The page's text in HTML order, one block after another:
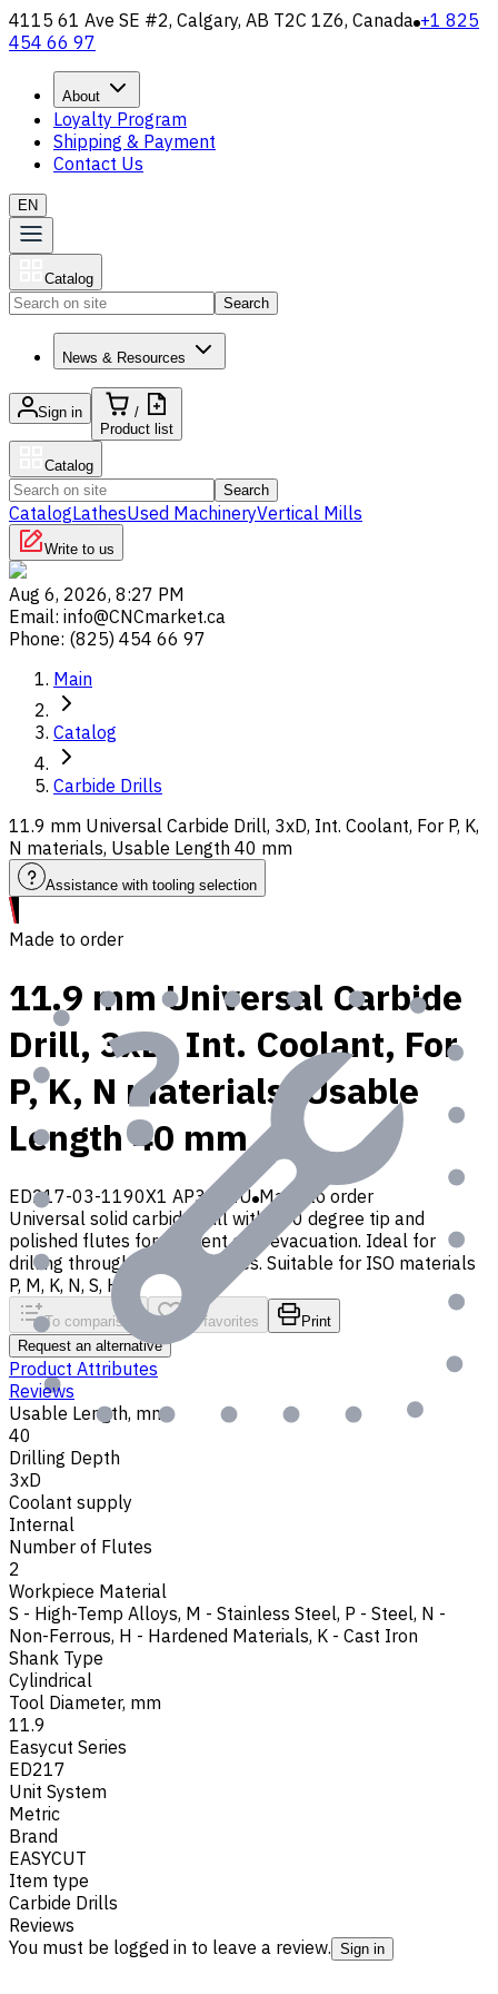
4115 61 Ave SE #2, Calgary, AB T2C 1Z6, Canada +1 825
454 66 97
About
Loyalty Program
Shipping & Payment
Contact Us
EN
Catalog
Search
News & Resources
Sign in
/
Product list
Catalog
Search
CatalogLathesUsed MachineryVertical Mills
Write to us
Aug 6, 2026, 8:27 PM
Email: info@CNCmarket.ca
Phone: (825) 454 66 97
Main
Catalog
Carbide Drills
11.9 mm Universal Carbide Drill, 3xD, Int. Coolant, For P, K,
N materials, Usable Length 40 mm
Assistance with tooling selection
Made to order
11.9 mm Universal Carbide
Drill, 3xD, Int. Coolant, For
P, K, N materials, Usable
Length 40 mm
ED217-03-1190X1 AP30P1U Made to order
Universal solid carbide drill with 140 degree tip and
polished flutes for efficient chip evacuation. Ideal for
drilling through and blind holes. Suitable for ISO materials
P, M, K, N, S, H, O
To comparison To favorites
Print
Request an alternative
Product Attributes
Reviews
Usable Length, mm
40
Drilling Depth
3xD
Coolant supply
Internal
Number of Flutes
2
Workpiece Material
S - High-Temp Alloys, M - Stainless Steel, P - Steel, N -
Non-Ferrous, H - Hardened Materials, K - Cast Iron
Shank Type
Cylindrical
Tool Diameter, mm
11.9
Easycut Series
ED217
Unit System
Metric
Brand
EASYCUT
Item type
Carbide Drills
Reviews
You must be logged in to leave a review. Sign in